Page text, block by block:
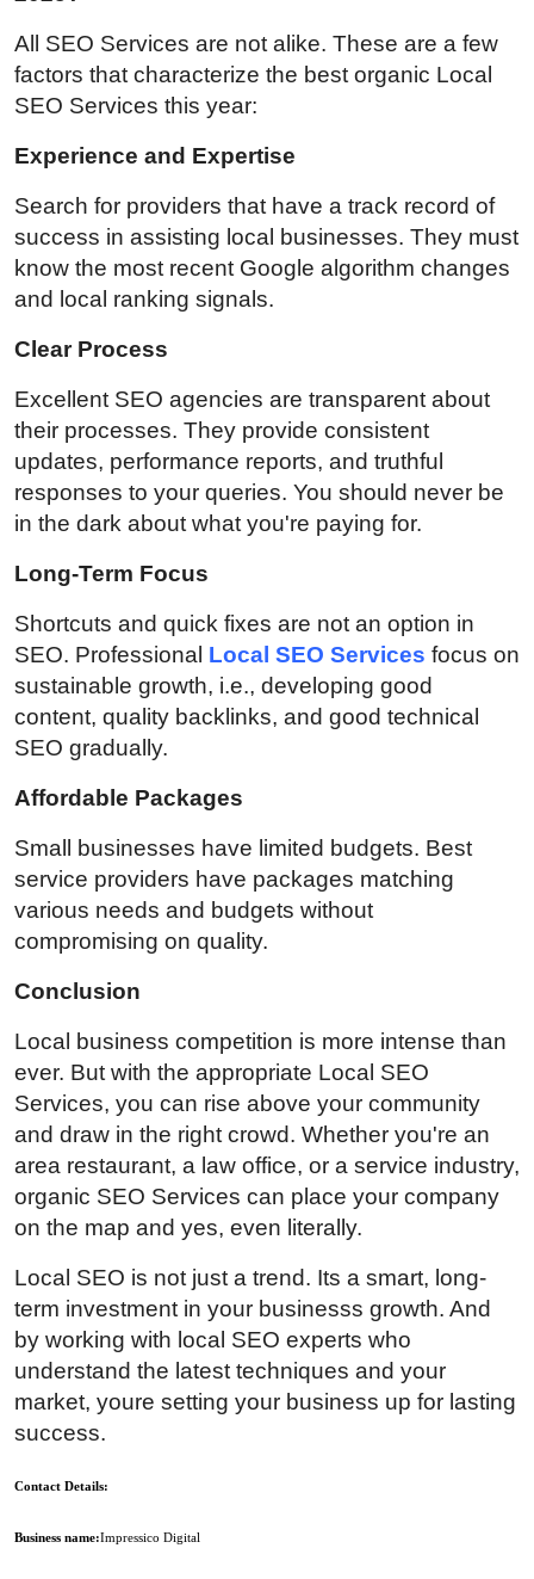
All SEO Services are not alike. These are a few
factors that characterize the best organic Local
SEO Services this year:
Experience and Expertise
Search for providers that have a track record of
success in assisting local businesses. They must
know the most recent Google algorithm changes
and local ranking signals.
Clear Process
Excellent SEO agencies are transparent about
their processes. They provide consistent
updates, performance reports, and truthful
responses to your queries. You should never be
in the dark about what you're paying for.
Long-Term Focus
Shortcuts and quick fixes are not an option in
SEO. Professional Local SEO Services focus on
sustainable growth, i.e., developing good
content, quality backlinks, and good technical
SEO gradually.
Affordable Packages
Small businesses have limited budgets. Best
service providers have packages matching
various needs and budgets without
compromising on quality.
Conclusion
Local business competition is more intense than
ever. But with the appropriate Local SEO
Services, you can rise above your community
and draw in the right crowd. Whether you're an
area restaurant, a law office, or a service industry,
organic SEO Services can place your company
on the map and yes, even literally.
Local SEO is not just a trend. Its a smart, long-
term investment in your businesss growth. And
by working with local SEO experts who
understand the latest techniques and your
market, youre setting your business up for lasting
success.
Contact Details:
Business name:Impressico Digital